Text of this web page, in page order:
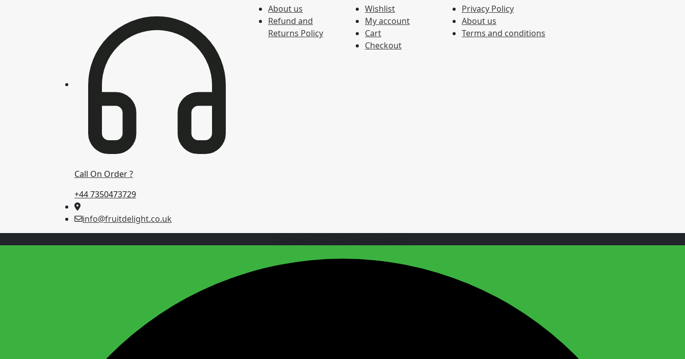
Call On Order ?
+44 7350473729
info@fruitdelight.co.uk
About us
Refund and
Returns Policy
Wishlist
My account
Cart
Checkout
Privacy Policy
About us
Terms and conditions